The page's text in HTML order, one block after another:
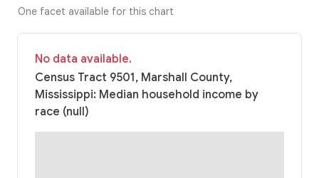
One facet available for this chart
No data available.
Census Tract 9501, Marshall County,
Mississippi: Median household income by
race (null)